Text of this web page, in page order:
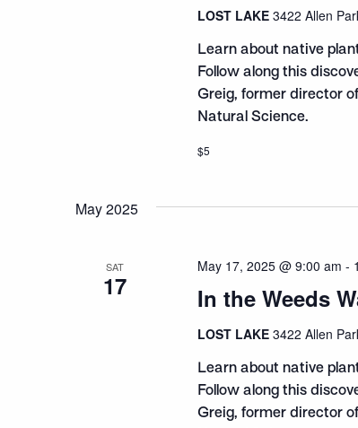
LOST LAKE 3422 Allen
Learn about native
Follow along this
Greig, former director
Natural Science.
$5
May 2025
SAT
17 In the Weeds
May 17, 2025 @ 9:00 am -
LOST LAKE 3422 Allen
Learn about native
Follow along this
Greig, former director